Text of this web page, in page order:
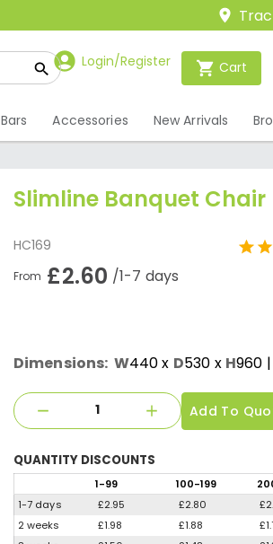
Login/Register Cart
Bars Accessories New Arrivals
Slimline Banquet Chair
HC169
From £2.60 /1-7 days
Dimensions: W440x D530 x H960
Add To
QUANTITY DISCOUNTS
1-99 100-199
1-7 days
£2.95 £2.80
2 weeks
£1.98 £1.88